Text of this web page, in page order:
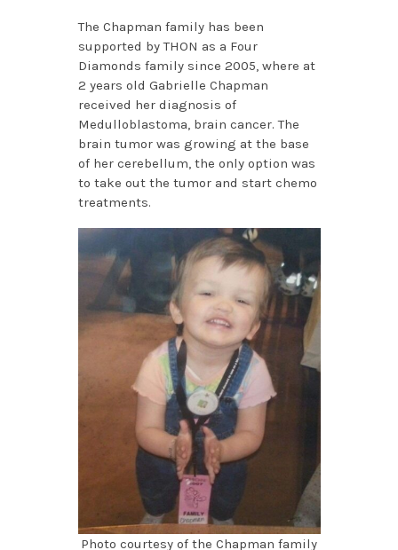
The Chapman family has been
supported by THON as a Four
Diamonds family since 2005, where at
2 years old Gabrielle Chapman
received her diagnosis of
Medulloblastoma, brain cancer. The
brain tumor was growing at the base
of her cerebellum, the only option was
to take out the tumor and start chemo
treatments.
Photo courtesy of the Chapman family